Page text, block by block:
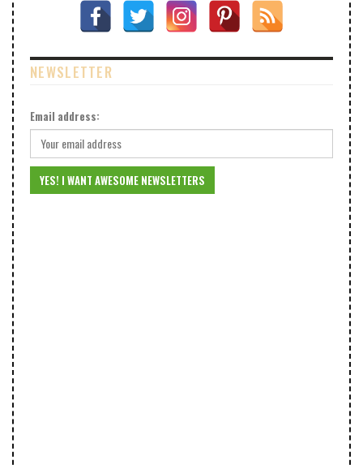
NEWSLETTER
Email address: